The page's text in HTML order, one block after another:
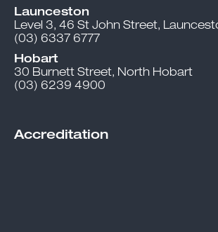
Launceston
Level 3, 46 St John Street,
(03) 6337 6777
Hobart
30 Burnett Street, North Hobart
(03) 6239 4900
Accreditation